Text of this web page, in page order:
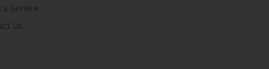
a Service
Us